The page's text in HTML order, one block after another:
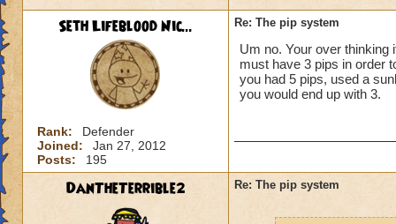
a spell.
-Nick level 100
Seth Lifeblood Nic...
Rank:
Defender
Joined:
Jan 27, 2012
Posts:
195
Re: The pip system
Um no. Your over thinking
must have 3 pips in order
you had 5 pips, used a
you would end up with 3.
DanTheTerrible2 Re: The pip system